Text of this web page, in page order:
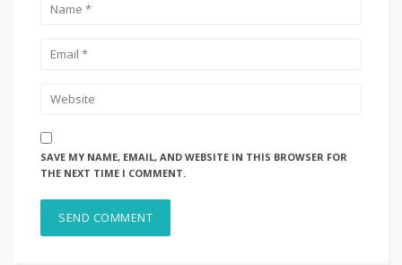
SAVE MY NAME, EMAIL, AND WEBSITE IN THIS BROWSER FOR
THE NEXT TIME I COMMENT.